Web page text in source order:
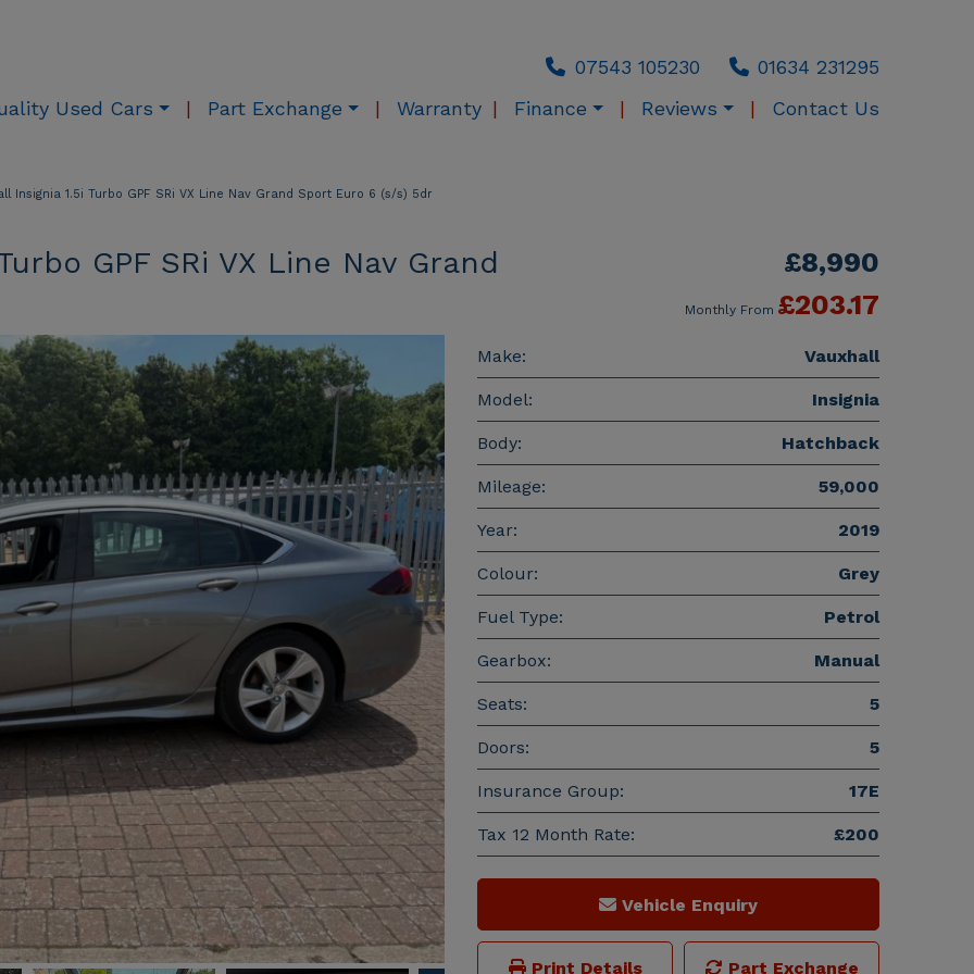
07543 105230
01634 231295
Used Cars
Part Exchange Warranty Finance Reviews Contact Us
Insignia 1.5i Turbo GPF SRi VX Line Nav Grand Sport Euro 6 (s/s) 5dr
GPF SRi VX Line Nav Grand £8,990
Monthly From £203.17
Make: Vauxhall
Model: Insignia
Body: Hatchback
Mileage: 59,000
Year: 2019
Colour: Grey
Fuel Type: Petrol
Gearbox: Manual
Seats: 5
Doors: 5
Insurance Group: 17E
Tax 12 Month Rate: £200
Vehicle Enquiry
Print Details Part Exchange